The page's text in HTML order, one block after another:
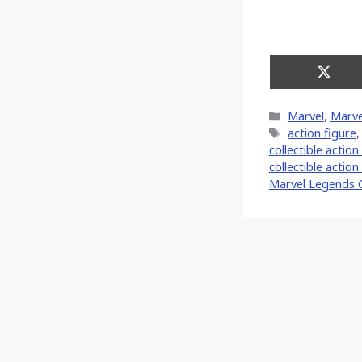
Share
on
Categories
Marvel,
Tags
action figure,
collectible
collectible
Marvel Legends